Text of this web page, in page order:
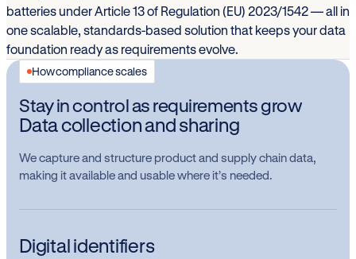
batteries under Article 13 of Regulation (EU) 2023/1542 — all in
one scalable, standards-based solution that keeps your data
foundation ready as requirements evolve.
How compliance scales
Stay in control as requirements grow
Data collection and sharing
We capture and structure product and supply chain data,
making it available and usable where it’s needed.
Digital identifiers